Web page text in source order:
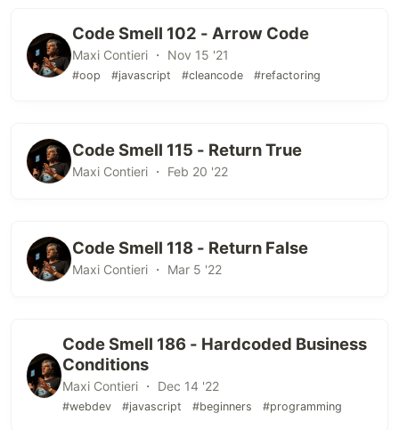
Code Smell 102 - Arrow Code
Maxi Contieri ・ Nov 15 '21
#oop #javascript #cleancode #refactoring
Code Smell 115 - Return True
Maxi Contieri ・ Feb 20 '22
Code Smell 118 - Return False
Maxi Contieri ・ Mar 5 '22
Code Smell 186 - Hardcoded Business
Conditions
Maxi Contieri ・ Dec 14 '22
#webdev #javascript #beginners #programming